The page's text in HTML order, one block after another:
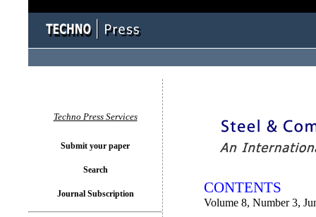
CONTENTS
Volume 8, Number 3,
Techno Press Services
Submit your paper
Search
Journal Subscription